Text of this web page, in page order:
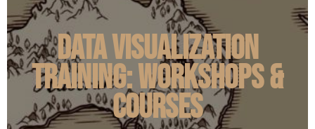
Data Visualization
Training: Workshops &
Courses